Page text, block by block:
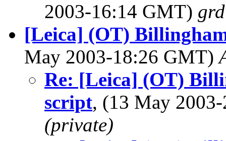
2003-16:14 GMT)
[Leica] (OT)
May 2003-18:26 GMT)
Re: [Leica] (OT)
script, (13 May
(private)